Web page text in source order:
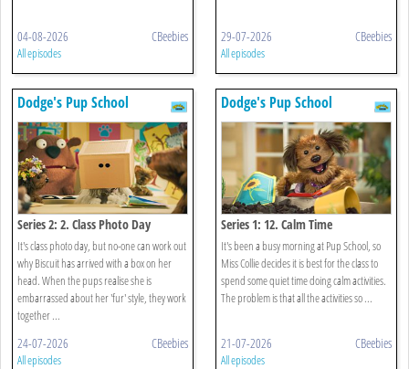
04-08-2026 CBeebies
All episodes
29-07-2026 CBeebies
All episodes
Dodge's Pup School
Series 2: 2. Class Photo Day
It's class photo day, but no-one can work out
why Biscuit has arrived with a box on her
head. When the pups realise she is
embarrassed about her 'fur' style, they work
together ...
24-07-2026 CBeebies
All episodes
Dodge's Pup School
Series 1: 12. Calm Time
It's been a busy morning at Pup School, so
Miss Collie decides it is best for the class to
spend some quiet time doing calm activities.
The problem is that all the activities so ...
21-07-2026 CBeebies
All episodes